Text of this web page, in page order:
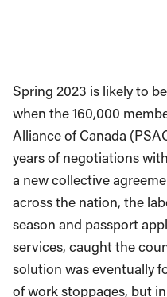
Spring 2023 is likely to
when the 160,000
Alliance of Canada
years of negotiations
a new collective
across the nation, the
season and passport
services, caught the
solution was eventually
of work stoppages, but